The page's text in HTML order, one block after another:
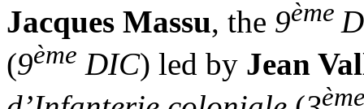
Jacques Massu, the 9ème
(9ème DIC) led by Jean